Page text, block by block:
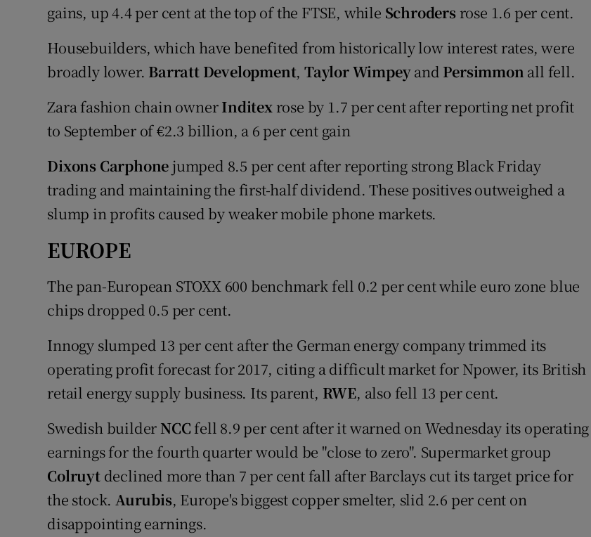
gains, up 4.4 per cent at the top of the FTSE, while Schrodersrose 1.6 per cent.
Housebuilders, which have benefited from historically low interest rates, were
broadly lower. Barratt Development,Taylor Wimpeyand Persimmon all fell.
Zara fashion chain ownerInditexrose by 1.7 per cent after reporting net profit
to September of €2.3 billion, a 6 per cent gain
Dixons Carphone jumped 8.5 per cent after reporting strong Black Friday
trading and maintaining the first-half dividend. These positives outweighed a
slump in profits caused by weaker mobile phone markets.
EUROPE
The pan-European STOXX 600 benchmark fell 0.2 per cent while euro zone blue
chips dropped 0.5 per cent.
Innogy slumped 13 per cent after the German energy company trimmed its
operating profit forecast for 2017, citing a difficult market for Npower, its British
retail energy supply business. Its parent, RWE, also fell 13 per cent.
Swedish builder NCC fell 8.9 per cent after it warned on Wednesday its operating
earnings for the fourth quarter would be "close to zero". Supermarket group
Colruytdeclined more than 7 per cent fall after Barclays cut its target price for
the stock.Aurubis, Europe's biggest copper smelter, slid 2.6 per cent on
disappointing earnings.